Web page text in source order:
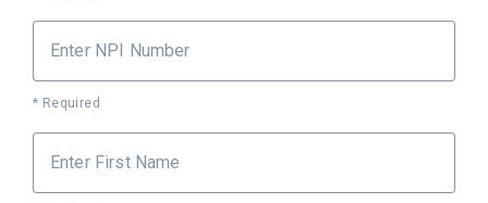
Enter NPI Number
* Required
Enter First Name